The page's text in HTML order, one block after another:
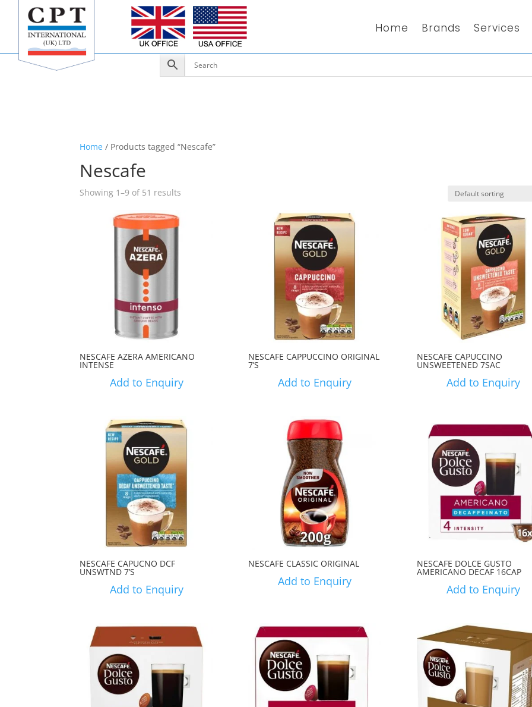
Home Brands Services
Home / Products tagged “Nescafe”
Nescafe
Showing 1–9 of 51 results
NESCAFE AZERA AMERICANO
INTENSE
Add to Enquiry
NESCAFE CAPPUCCINO ORIGINAL
7’S
Add to Enquiry
NESCAFE CAPUCCINO
UNSWEETENED 7SAC
Add to Enquiry
NESCAFE CAPUCNO DCF
UNSWTND 7’S
Add to Enquiry
NESCAFE CLASSIC ORIGINAL
Add to Enquiry
NESCAFE DOLCE GUSTO
AMERICANO DECAF 16CAP
Add to Enquiry